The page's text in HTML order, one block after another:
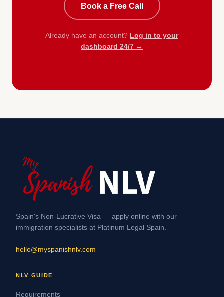
Book a Free Call
Already have an account? Log in to your
dashboard 24/7 →
Spain's Non-Lucrative Visa — apply online with our
immigration specialists at Platinum Legal Spain.
hello@myspanishnlv.com
NLV GUIDE
Requirements